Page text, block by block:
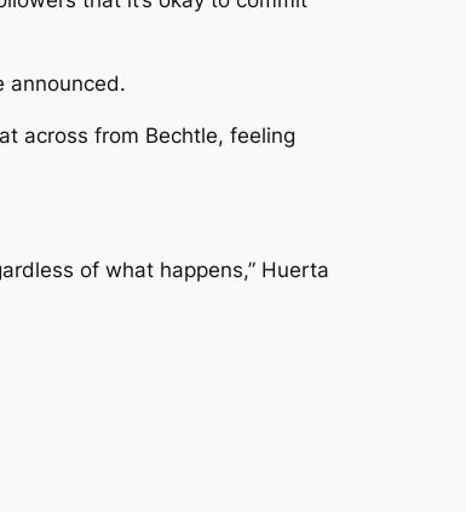
announced.
across from Bechtle, feeling
of what happens,” Huerta